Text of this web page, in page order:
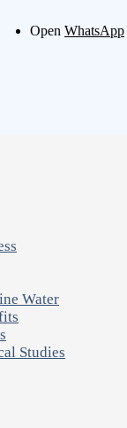
Water
Studies
Open WhatsApp